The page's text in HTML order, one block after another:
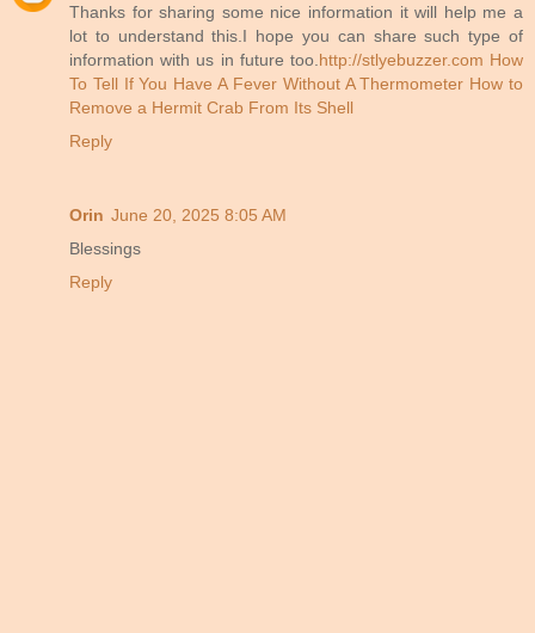
Thanks for sharing some nice information it will help me a
lot to understand this.I hope you can share such type of
information with us in future too. http://stlyebuzzer.com How
To Tell If You Have A Fever Without A Thermometer How to
Remove a Hermit Crab From Its Shell
Reply
Orin June 20, 2025 8:05 AM
Blessings
Reply